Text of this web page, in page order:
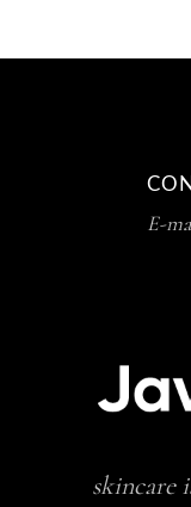
E-
skincare